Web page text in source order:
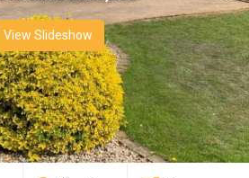
View Slideshow